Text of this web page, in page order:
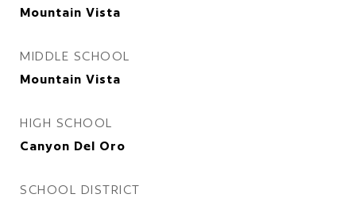
Mountain Vista
MIDDLE SCHOOL
Mountain Vista
HIGH SCHOOL
Canyon Del Oro
SCHOOL DISTRICT